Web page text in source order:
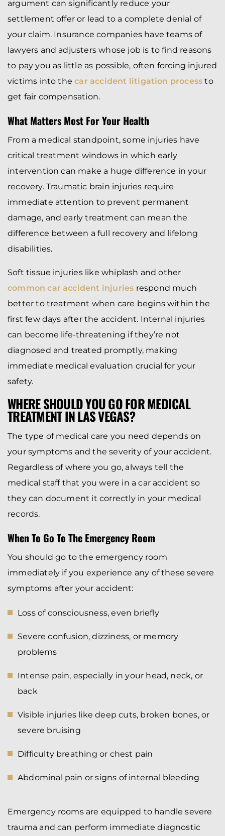
argument can significantly reduce your
settlement offer or lead to a complete denial of
your claim. Insurance companies have teams of
lawyers and adjusters whose job is to find reasons
to pay you as little as possible, often forcing injured
victims into the car accident litigation process to
get fair compensation.
What Matters Most For Your Health
From a medical standpoint, some injuries have
critical treatment windows in which early
intervention can make a huge difference in your
recovery. Traumatic brain injuries require
immediate attention to prevent permanent
damage, and early treatment can mean the
difference between a full recovery and lifelong
disabilities.
Soft tissue injuries like whiplash and other
common car accident injuries respond much
better to treatment when care begins within the
first few days after the accident. Internal injuries
can become life-threatening if they’re not
diagnosed and treated promptly, making
immediate medical evaluation crucial for your
safety.
WHERE SHOULD YOU GO FOR MEDICAL
TREATMENT IN LAS VEGAS?
The type of medical care you need depends on
your symptoms and the severity of your accident.
Regardless of where you go, always tell the
medical staff that you were in a car accident so
they can document it correctly in your medical
records.
When To Go To The Emergency Room
You should go to the emergency room
immediately if you experience any of these severe
symptoms after your accident:
Loss of consciousness, even briefly
Severe confusion, dizziness, or memory
problems
Intense pain, especially in your head, neck, or
back
Visible injuries like deep cuts, broken bones, or
severe bruising
Difficulty breathing or chest pain
Abdominal pain or signs of internal bleeding
Emergency rooms are equipped to handle severe
trauma and can perform immediate diagnostic